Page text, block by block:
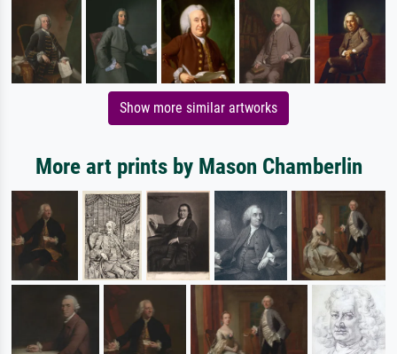
Show more similar artworks
More art prints by Mason Chamberlin